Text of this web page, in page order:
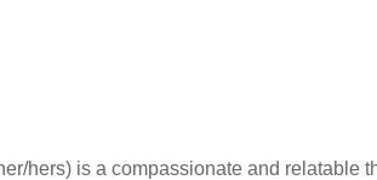
hers) is a compassionate and relatable